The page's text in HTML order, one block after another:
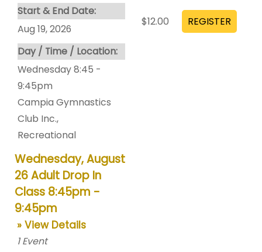
Start & End Date:
Aug 19, 2026
Day / Time / Location:
Wednesday 8:45 -
9:45pm
Campia Gymnastics
Club Inc.,
Recreational
$12.00
Wednesday, August
26 Adult Drop In
Class 8:45pm -
9:45pm
» View Details
1 Event